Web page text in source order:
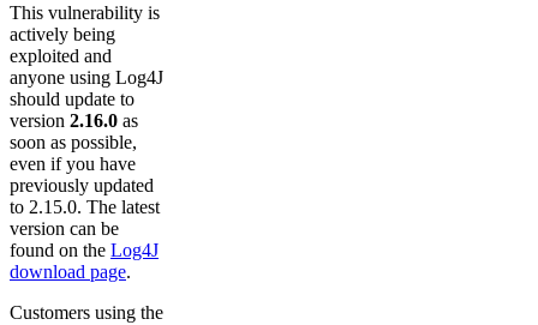
This vulnerability is
actively being
exploited and
anyone using Log4J
should update to
version 2.16.0 as
soon as possible,
even if you have
previously updated
to 2.15.0. The latest
version can be
found on the Log4J
download page.
Customers using the